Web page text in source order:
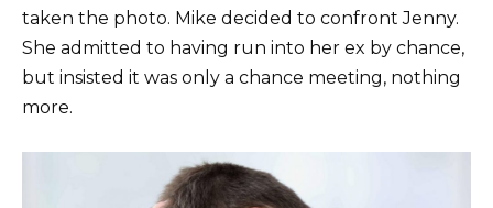
taken the photo. Mike decided to confront Jenny.
She admitted to having run into her ex by chance,
but insisted it was only a chance meeting, nothing
more.